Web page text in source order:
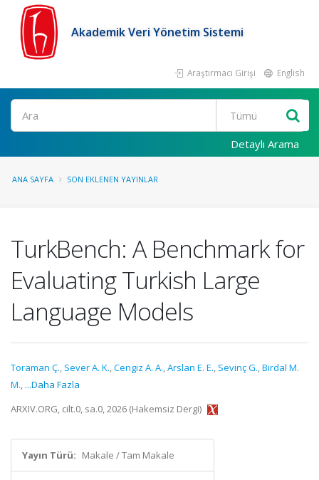
Akademik Veri Yönetim Sistemi
Araştırmacı Girişi English
Ara
Detaylı Arama
ANA SAYFA SON EKLENEN YAYINLAR
TurkBench: A Benchmark for
Evaluating Turkish Large
Language Models
Toraman Ç., Sever A. K.,Cengiz A. A.,Arslan E. E., Sevinç G.,Birdal M.
M., ...Daha Fazla
ARXIV.ORG, cilt.0, sa.0, 2026 (Hakemsiz Dergi)
Yayın Türü: Makale / Tam Makale